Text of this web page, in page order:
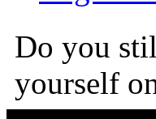
Do you
yourself